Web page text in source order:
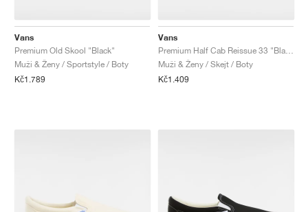
Vans
Premium Old Skool "Black"
Muži & Ženy / Sportstyle / Boty
Kč1.789
Vans
Muži & Ženy / Skejt / Boty
Kč1.409